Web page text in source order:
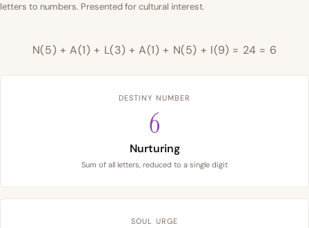
letters to numbers. Presented for cultural interest.
N(5) + A(1) + L(3) + A(1) + N(5) + I(9) = 24 = 6
DESTINY NUMBER
6
Nurturing
Sum of all letters, reduced to a single digit
SOUL URGE